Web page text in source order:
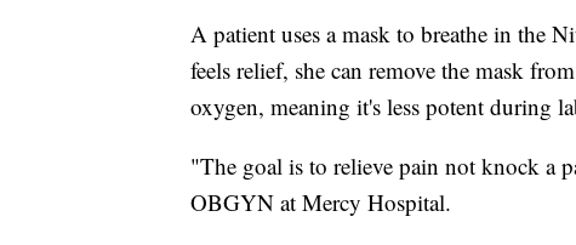
A patient uses a mask to breathe in the
feels relief, she can remove the mask
oxygen, meaning it's less potent during
"The goal is to relieve pain not knock a
OBGYN at Mercy Hospital.